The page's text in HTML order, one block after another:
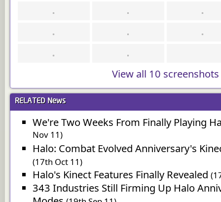
View all 10 screenshots
RELATED News
We're Two Weeks From Finally Playing
Nov 11)
Halo: Combat Evolved Anniversary's
(17th Oct 11)
Halo's Kinect Features Finally Revealed
343 Industries Still Firming Up Halo